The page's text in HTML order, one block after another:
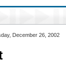
December 26, 2002